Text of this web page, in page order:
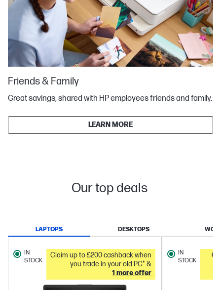
Friends & Family
Great savings, shared with HP employees friends and family.
LEARN MORE
Our top deals
LAPTOPS DESKTOPS
IN
STOCK
Claim up to £200 cashback when
you trade in your old PC* &
1 more offer
IN
STOCK